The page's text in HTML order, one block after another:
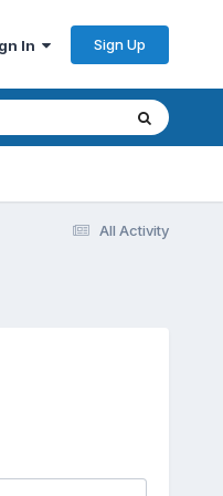
In Sign Up
All Activity